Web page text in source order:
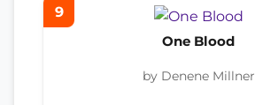
9
One Blood
by Denene Millner